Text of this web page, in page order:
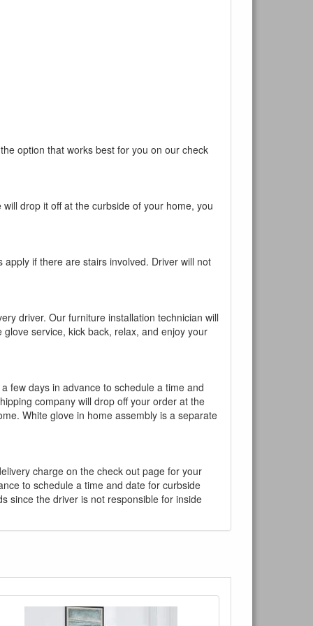
option that works best for you on our check
drop it off at the curbside of your home, you
if there are stairs involved. Driver will not
driver. Our furniture installation technician will
service, kick back, relax, and enjoy your
few days in advance to schedule a time and
company will drop off your order at the
White glove in home assembly is a separate
charge on the check out page for your
to schedule a time and date for curbside
since the driver is not responsible for inside